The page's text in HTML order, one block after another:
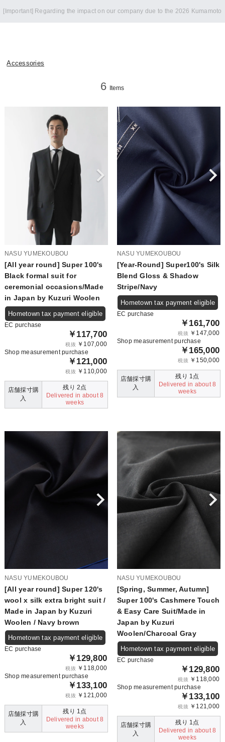
Notice of summer holidays
Accessories
6 Items
NASU YUMEKOUBOU
[All year round] Super 100's
Black formal suit for
ceremonial occasions/Made
in Japan by Kuzuri Woolen
Hometown tax payment eligible
EC purchase
￥117,700
税抜
￥107,000
Shop measurement purchase
￥121,000
税抜 ￥110,000
店舗採寸購
入
残り 2点
Delivered in about 8
weeks
NASU YUMEKOUBOU
[Year-Round] Super100's Silk
Blend Gloss & Shadow
Stripe/Navy
Hometown tax payment eligible
EC purchase
￥161,700
税抜
￥147,000
Shop measurement purchase
￥165,000
税抜 ￥150,000
店舗採寸購
入
残り 1点
Delivered in about 8
weeks
NASU YUMEKOUBOU
[All year round] Super 120's
wool x silk extra bright suit /
Made in Japan by Kuzuri
Woolen / Navy brown
Hometown tax payment eligible
EC purchase
￥129,800
税抜
￥118,000
Shop measurement purchase
￥133,100
税抜 ￥121,000
店舗採寸購
入
残り 1点
Delivered in about 8
weeks
NASU YUMEKOUBOU
[Spring, Summer, Autumn]
Super 100's Cashmere Touch
& Easy Care Suit/Made in
Japan by Kuzuri
Woolen/Charcoal Gray
Hometown tax payment eligible
EC purchase
￥129,800
税抜
￥118,000
Shop measurement purchase
￥133,100
税抜 ￥121,000
店舗採寸購
入
残り 1点
Delivered in about 8
weeks